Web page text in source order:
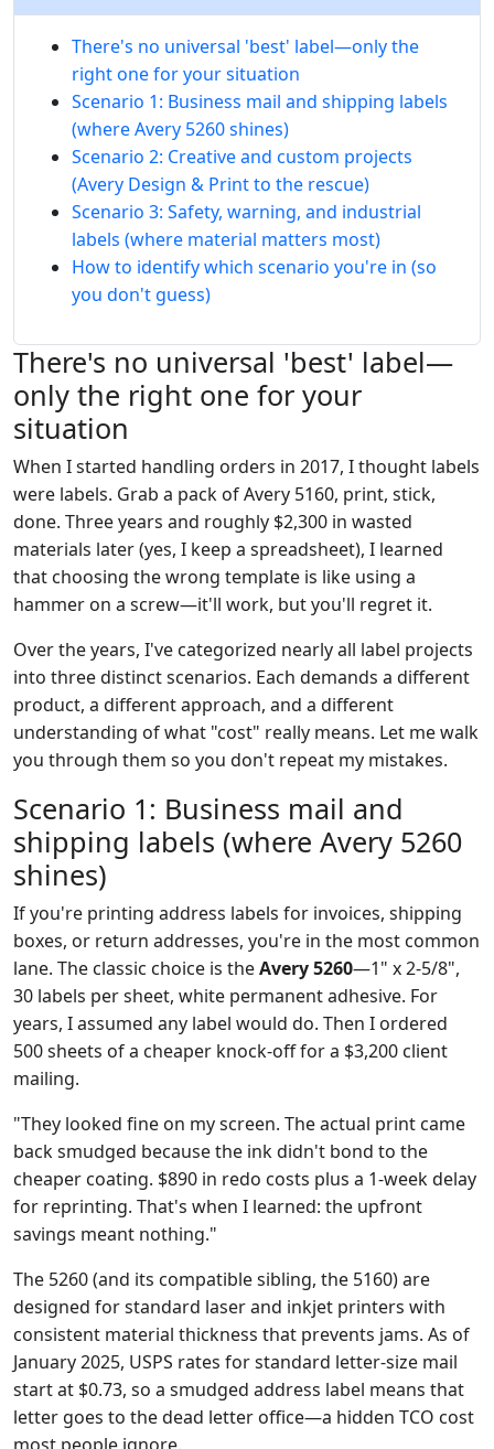
There's no universal 'best' label—only the
right one for your situation
Scenario 1: Business mail and shipping labels
(where Avery 5260 shines)
Scenario 2: Creative and custom projects
(Avery Design & Print to the rescue)
Scenario 3: Safety, warning, and industrial
labels (where material matters most)
How to identify which scenario you're in (so
you don't guess)
There's no universal 'best' label—
only the right one for your
situation
When I started handling orders in 2017, I thought labels
were labels. Grab a pack of Avery 5160, print, stick,
done. Three years and roughly $2,300 in wasted
materials later (yes, I keep a spreadsheet), I learned
that choosing the wrong template is like using a
hammer on a screw—it'll work, but you'll regret it.
Over the years, I've categorized nearly all label projects
into three distinct scenarios. Each demands a different
product, a different approach, and a different
understanding of what "cost" really means. Let me walk
you through them so you don't repeat my mistakes.
Scenario 1: Business mail and
shipping labels (where Avery 5260
shines)
If you're printing address labels for invoices, shipping
boxes, or return addresses, you're in the most common
lane. The classic choice is theAvery 5260—1" x 2-5/8",
30 labels per sheet, white permanent adhesive. For
years, I assumed any label would do. Then I ordered
500 sheets of a cheaper knock-off for a $3,200 client
mailing.
"They looked fine on my screen. The actual print came
back smudged because the ink didn't bond to the
cheaper coating. $890 in redo costs plus a 1-week delay
for reprinting. That's when I learned: the upfront
savings meant nothing."
The 5260 (and its compatible sibling, the 5160) are
designed for standard laser and inkjet printers with
consistent material thickness that prevents jams. As of
January 2025, USPS rates for standard letter-size mail
start at $0.73, so a smudged address label means that
letter goes to the dead letter office—a hidden TCO cost